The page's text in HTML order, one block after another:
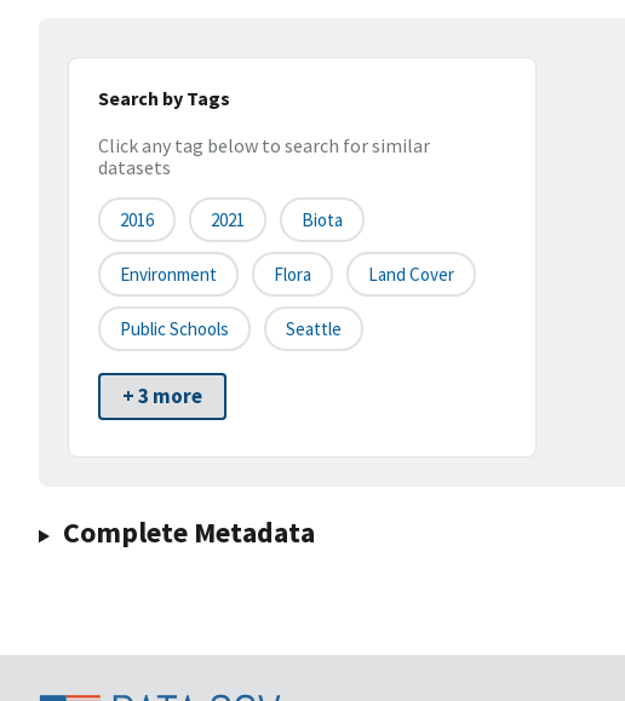
Search by Tags
Click any tag below to search for similar
datasets
2016 2021 Biota
Environment Flora Land Cover
Public Schools Seattle
+ 3 more
Complete Metadata